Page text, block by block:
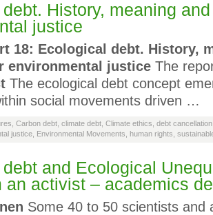
History, meaning
justice
18: Ecological debt. History,
environmental justice The
The ecological debt concept
social movements driven …
Carbon debt climate debt Climate ethics debt cancellation
justice Environmental Movements human rights
and Ecological
an activist – academics
Some 40 to 50 scientists and